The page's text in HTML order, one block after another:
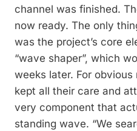
channel was finished.
now ready. The only
was the project’s core
“wave shaper”, which
weeks later. For
kept all their care and
very component that
standing wave. “We